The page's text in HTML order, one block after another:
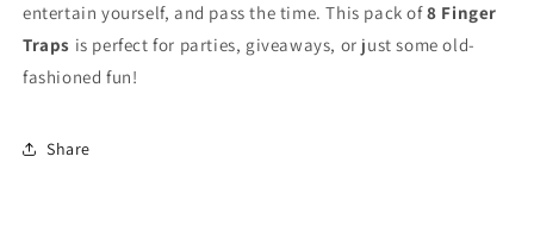
entertain yourself, and pass the time. This pack of8 Finger
Traps is perfect for parties, giveaways, or just some old-
fashioned fun!
Share